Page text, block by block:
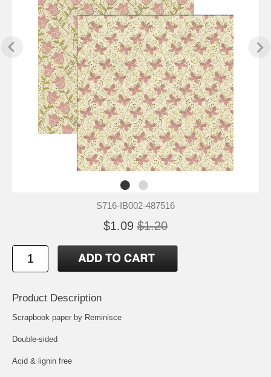
S716-IB002-487516
$1.09 $1.20
Product Description
Scrapbook paper by Reminisce
Double-sided
Acid & lignin free